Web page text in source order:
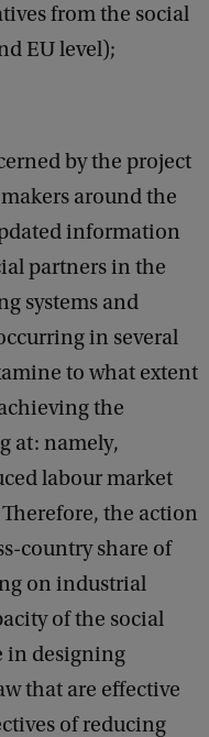
from the social
EU level);
by the project
around the
information
partners in the
systems and
in several
to what extent
the
at: namely,
labour market
the action
country share of
on industrial
of the social
in designing
that are effective
of reducing